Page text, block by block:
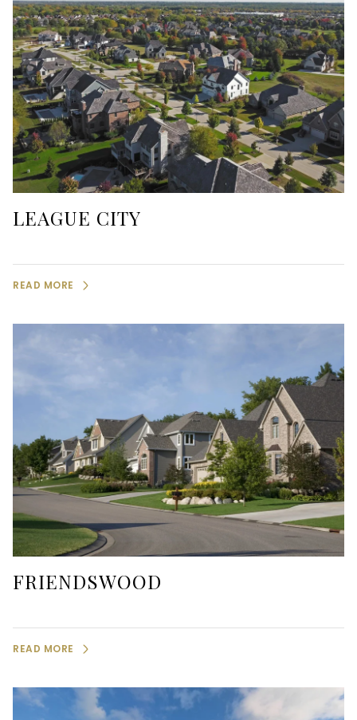
LEAGUE CITY
READ MORE
FRIENDSWOOD
READ MORE